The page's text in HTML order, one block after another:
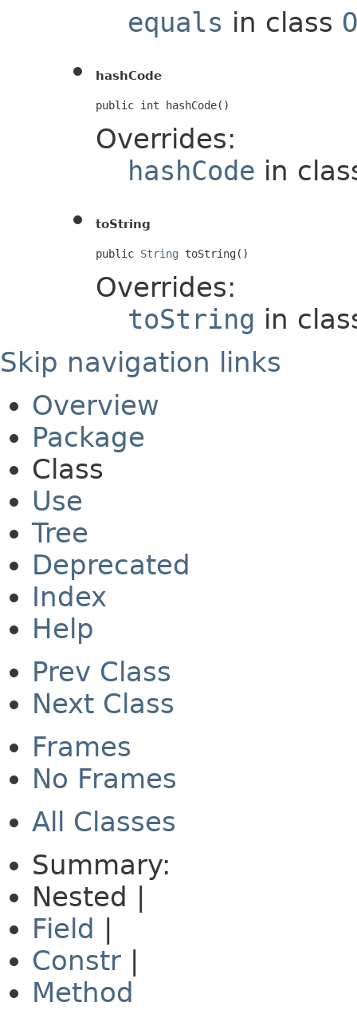
equals in class
hashCode
public int hashCode()
Overrides:
hashCode in
toString
public String toString()
Overrides:
toString in
Skip navigation links
Overview
Package
Class
Use
Tree
Deprecated
Index
Help
Prev Class
Next Class
Frames
No Frames
All Classes
Summary:
Nested |
Field |
Constr |
Method